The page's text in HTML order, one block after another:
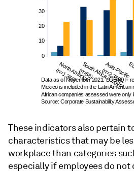
North America
(n=1,350) South Africa & Egypt
(n=58) Asia-Pacific
(n=2,355)
0
10
20
30
Data as of November 2021. LGBTQI+
Mexico is included in the Latin
African companies assessed were only
Source: Corporate Sustainability
These indicators also pertain
characteristics that may be
workplace than categories
especially if employees do not